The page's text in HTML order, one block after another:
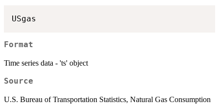
Format
Time series data - 'ts' object
Source
U.S. Bureau of Transportation Statistics, Natural Gas Consumption